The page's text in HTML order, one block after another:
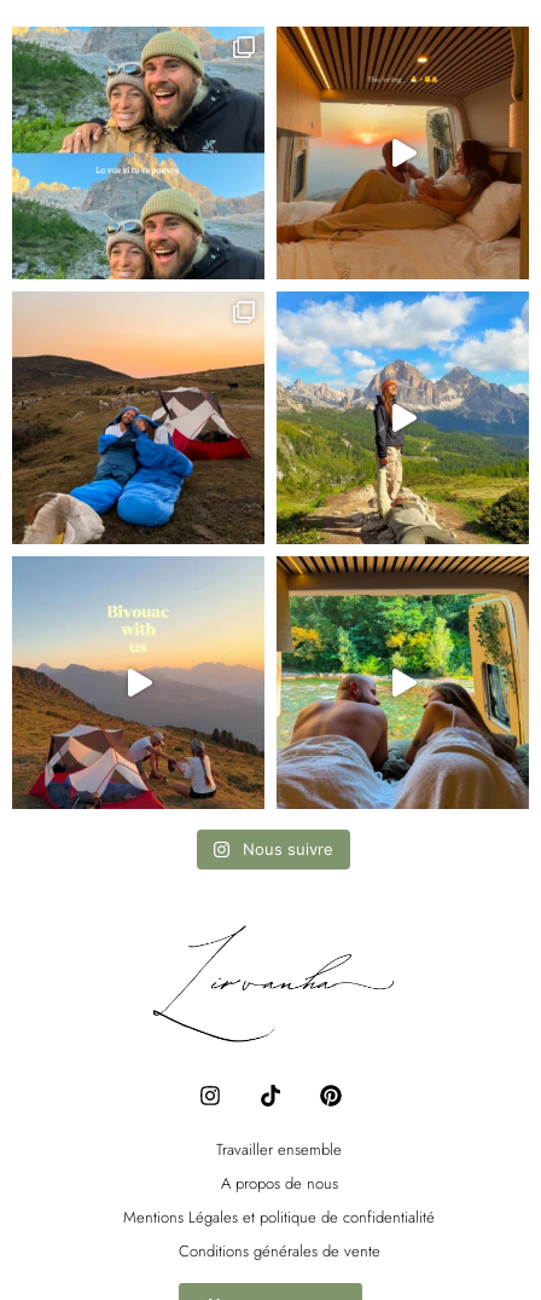
Nous suivre
I
n
t
g
r
m
T
i
t
k
P
i
t
r
e
t
Travailler ensemble
A propos de nous
Mentions Légales et politique de confidentialité
Conditions générales de vente